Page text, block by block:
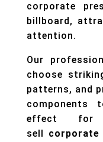
corporate
billboard,
attention.
Our
choose
patterns, and
components
effect for
sell corporate